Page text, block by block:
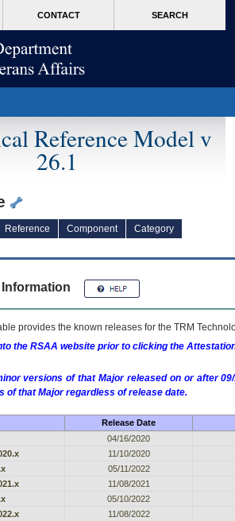
CONTACT SEARCH
Reference Model v
26.1
Reference Component
Category
provides the known releases for the TRM
the RSAA website prior to clicking the
versions of that Major released on or after
of that Major regardless of release date.
Release Date
04/16/2020
11/10/2020
05/11/2022
11/08/2021
05/10/2022
11/08/2022